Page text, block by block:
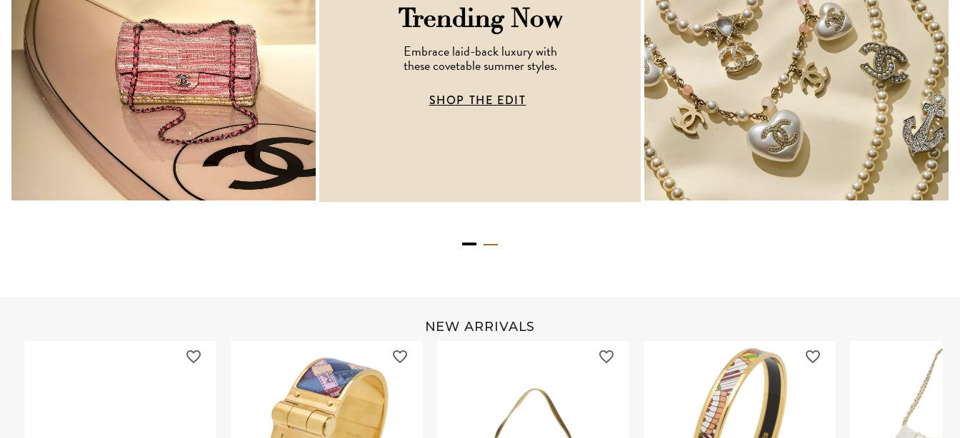
Trending Now
Embrace laid-back luxury with
these covetable summer styles.
SHOP THE EDIT
NEW ARRIVALS